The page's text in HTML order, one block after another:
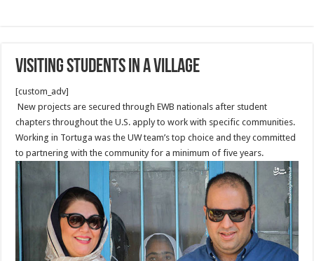
Visiting Students in a Village
[custom_adv]
New projects are secured through EWB nationals after student
chapters throughout the U.S. apply to work with specific communities.
Working in Tortuga was the UW team’s top choice and they committed
to partnering with the community for a minimum of five years.